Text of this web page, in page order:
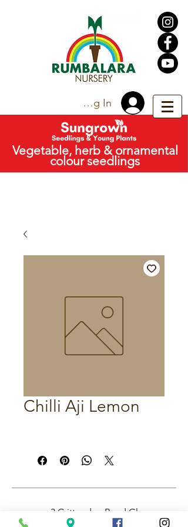
Vegetable, herb & ornamental
colour seedlings
Trade Log In
Chilli Aji Lemon
3 Crittenden Road Glass